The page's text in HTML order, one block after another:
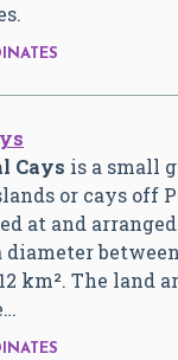
Cays is a small
or cays off
at and
km². The land